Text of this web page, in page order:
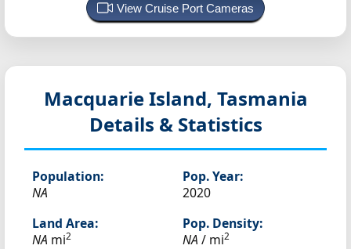
View Cruise Port Cameras
Macquarie Island, Tasmania
Details & Statistics
Population:
NA
Pop. Year:
2020
Land Area:
NA mi2
Pop. Density:
NA / mi2